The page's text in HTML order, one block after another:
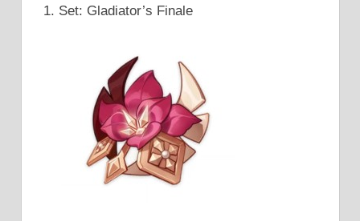
Set: Gladiator’s Finale